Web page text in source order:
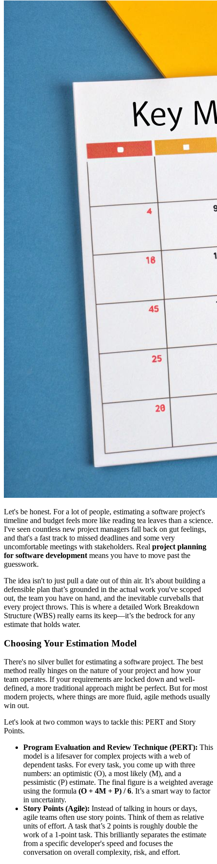
Let's be honest. For a lot of people, estimating a software project's
timeline and budget feels more like reading tea leaves than a science.
I've seen countless new project managers fall back on gut feelings,
and that's a fast track to missed deadlines and some very
uncomfortable meetings with stakeholders. Real project planning
for software development means you have to move past the
guesswork.
The idea isn't to just pull a date out of thin air. It’s about building a
defensible plan that’s grounded in the actual work you've scoped
out, the team you have on hand, and the inevitable curveballs that
every project throws. This is where a detailed Work Breakdown
Structure (WBS) really earns its keep—it’s the bedrock for any
estimate that holds water.
Choosing Your Estimation Model
There's no silver bullet for estimating a software project. The best
method really hinges on the nature of your project and how your
team operates. If your requirements are locked down and well-
defined, a more traditional approach might be perfect. But for most
modern projects, where things are more fluid, agile methods usually
win out.
Let's look at two common ways to tackle this: PERT and Story
Points.
Program Evaluation and Review Technique (PERT): This
model is a lifesaver for complex projects with a web of
dependent tasks. For every task, you come up with three
numbers: an optimistic (O), a most likely (M), and a
pessimistic (P) estimate. The final figure is a weighted average
using the formula (O + 4M + P) / 6. It’s a smart way to factor
in uncertainty.
Story Points (Agile): Instead of talking in hours or days,
agile teams often use story points. Think of them as relative
units of effort. A task that’s 2 points is roughly double the
work of a 1-point task. This brilliantly separates the estimate
from a specific developer's speed and focuses the
conversation on overall complexity, risk, and effort.